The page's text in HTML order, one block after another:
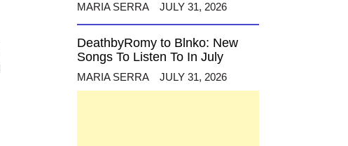
MARIA SERRA JULY 31, 2026
DeathbyRomy to Blnko: New
Songs To Listen To In July
MARIA SERRA JULY 31, 2026